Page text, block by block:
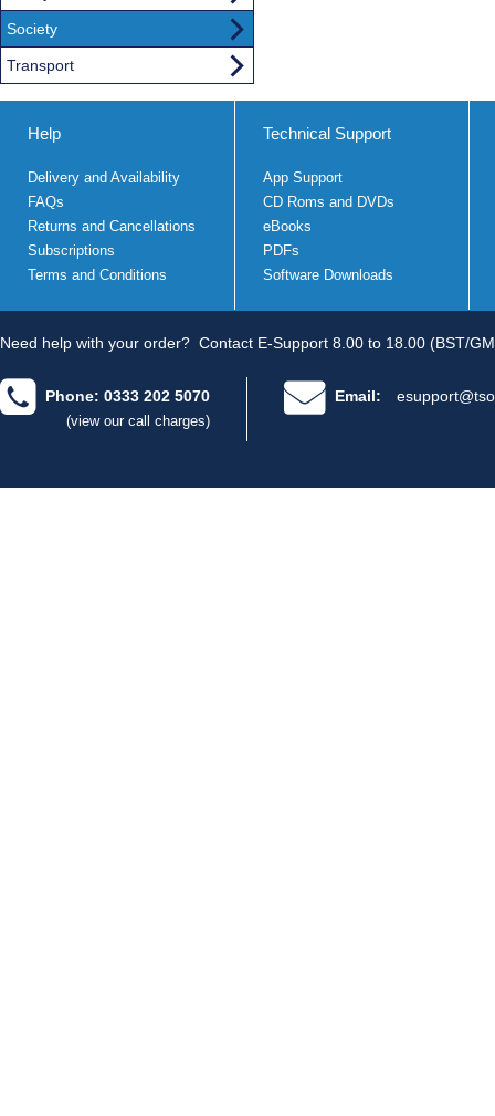
Society
Transport
Help
Delivery and Availability
FAQs
Returns and Cancellations
Subscriptions
Terms and Conditions
Technical Support
App Support
CD Roms and DVDs
eBooks
PDFs
Software Downloads
Need help with your order? Contact E-Support 8.00 to 18.00 (BST/
Phone: 0333 202 5070
(view our call charges)
Email: